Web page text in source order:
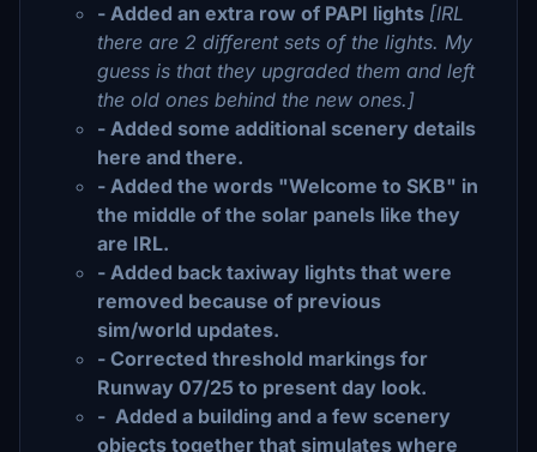
- Added an extra row of PAPI lights [IRL
there are 2 different sets of the lights. My
guess is that they upgraded them and left
the old ones behind the new ones.]
- Added some additional scenery details
here and there.
- Added the words "Welcome to SKB" in
the middle of the solar panels like they
are IRL.
- Added back taxiway lights that were
removed because of previous
sim/world updates.
- Corrected threshold markings for
Runway 07/25 to present day look.
- Added a building and a few scenery
objects together that simulates where